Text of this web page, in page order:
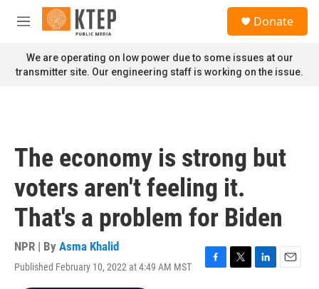
Skip to main content
M
n
u
Donate
We are operating on low power due to some issues at our
transmitter site. Our engineering staff is working on the issue.
The economy is strong but
voters aren't feeling it.
That's a problem for Biden
NPR | By Asma Khalid
Published February 10, 2022 at 4:49 AM MST
F
T
L
E